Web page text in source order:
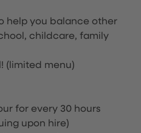
help you balance other
childcare, family
(limited menu)
for every 30 hours
upon hire)